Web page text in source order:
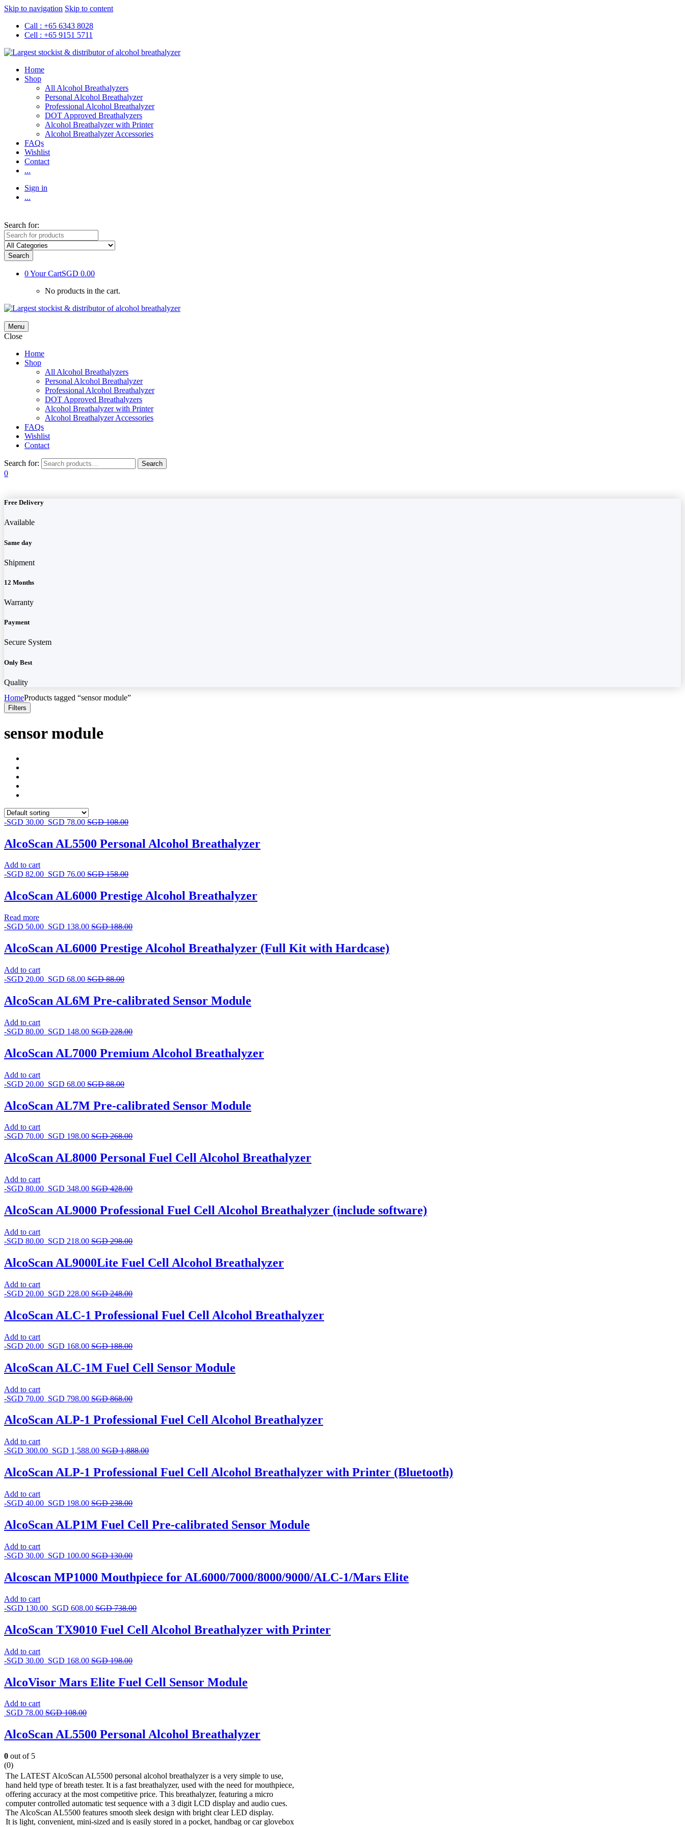
Skip to navigation Skip to content
Call : +65 6343 8028
Cell : +65 9151 5711
Home
Shop
All Alcohol Breathalyzers
Personal Alcohol Breathalyzer
Professional Alcohol Breathalyzer
DOT Approved Breathalyzers
Alcohol Breathalyzer with Printer
Alcohol Breathalyzer Accessories
FAQs
Wishlist
Contact
...
Sign in
...
Search for:
Search
0Your CartSGD 0.00
No products in the cart.
Menu
Close
Home
Shop
All Alcohol Breathalyzers
Personal Alcohol Breathalyzer
Professional Alcohol Breathalyzer
DOT Approved Breathalyzers
Alcohol Breathalyzer with Printer
Alcohol Breathalyzer Accessories
FAQs
Wishlist
Contact
Search for:
0
Free Delivery
Available
Same day
Shipment
12 Months
Warranty
Payment
Secure System
Only Best
Quality
HomeProducts tagged “sensor module”
Filters
sensor module
-SGD 30.00 SGD 78.00 SGD108.00
AlcoScan AL5500 Personal Alcohol Breathalyzer
Add to cart
-SGD 82.00 SGD 76.00 SGD158.00
AlcoScan AL6000 Prestige Alcohol Breathalyzer
Read more
-SGD 50.00 SGD 138.00 SGD188.00
AlcoScan AL6000 Prestige Alcohol Breathalyzer (Full Kit with Hardcase)
Add to cart
-SGD 20.00 SGD 68.00 SGD88.00
AlcoScan AL6M Pre-calibrated Sensor Module
Add to cart
-SGD 80.00 SGD 148.00 SGD228.00
AlcoScan AL7000 Premium Alcohol Breathalyzer
Add to cart
-SGD 20.00 SGD 68.00 SGD88.00
AlcoScan AL7M Pre-calibrated Sensor Module
Add to cart
-SGD 70.00 SGD 198.00 SGD268.00
AlcoScan AL8000 Personal Fuel Cell Alcohol Breathalyzer
Add to cart
-SGD 80.00 SGD 348.00 SGD428.00
AlcoScan AL9000 Professional Fuel Cell Alcohol Breathalyzer (include software)
Add to cart
-SGD 80.00 SGD 218.00 SGD298.00
AlcoScan AL9000Lite Fuel Cell Alcohol Breathalyzer
Add to cart
-SGD 20.00 SGD 228.00 SGD248.00
AlcoScan ALC-1 Professional Fuel Cell Alcohol Breathalyzer
Add to cart
-SGD 20.00 SGD 168.00 SGD188.00
AlcoScan ALC-1M Fuel Cell Sensor Module
Add to cart
-SGD 70.00 SGD 798.00 SGD868.00
AlcoScan ALP-1 Professional Fuel Cell Alcohol Breathalyzer
Add to cart
-SGD 300.00 SGD 1,588.00 SGD1,888.00
AlcoScan ALP-1 Professional Fuel Cell Alcohol Breathalyzer with Printer (Bluetooth)
Add to cart
-SGD 40.00 SGD 198.00 SGD238.00
AlcoScan ALP1M Fuel Cell Pre-calibrated Sensor Module
Add to cart
-SGD 30.00 SGD 100.00 SGD130.00
Alcoscan MP1000 Mouthpiece for AL6000/7000/8000/9000/ALC-1/Mars Elite
Add to cart
-SGD 130.00 SGD 608.00 SGD738.00
AlcoScan TX9010 Fuel Cell Alcohol Breathalyzer with Printer
Add to cart
-SGD 30.00 SGD 168.00 SGD198.00
AlcoVisor Mars Elite Fuel Cell Sensor Module
Add to cart
SGD 78.00 SGD108.00
AlcoScan AL5500 Personal Alcohol Breathalyzer
0 out of 5
(0)
The LATEST AlcoScan AL5500 personal alcohol breathalyzer is a very simple to use,
hand held type of breath tester. It is a fast breathalyzer, used with the need for mouthpiece,
offering accuracy at the most competitive price. This breathalyzer, featuring a micro
computer controlled automatic test sequence with a 3 digit LCD display and audio cues.
The AlcoScan AL5500 features smooth sleek design with bright clear LED display.
It is light, convenient, mini-sized and is easily stored in a pocket, handbag or car glovebox